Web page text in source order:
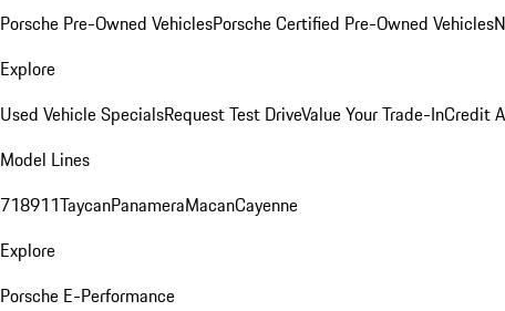
Porsche Pre-Owned VehiclesPorsche Certified Pre-Owned Vehicles
Explore
Used Vehicle SpecialsRequest Test DriveValue Your Trade-InCredit
Model Lines
718911TaycanPanameraMacanCayenne
Explore
Porsche E-Performance